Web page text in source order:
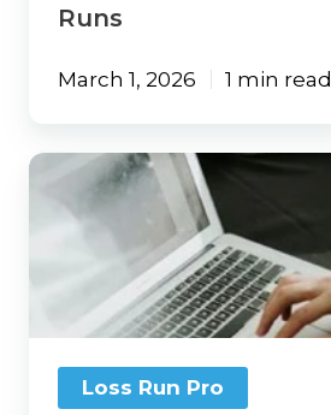
Runs
March 1, 2026 1 min read
The
Insurance
Humans.
It
Supports
Loss Run Pro